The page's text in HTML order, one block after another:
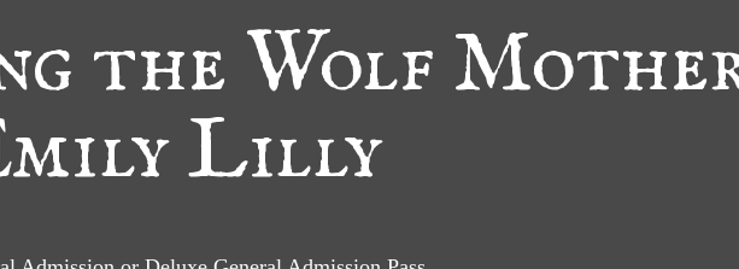
the Wolf Mother
Lilly